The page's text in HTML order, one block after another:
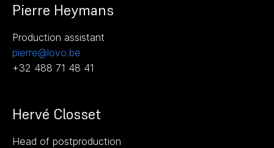
Pierre Heymans
Production assistant
pierre@lovo.be
+32 488 71 48 41
Hervé Closset
Head of postproduction